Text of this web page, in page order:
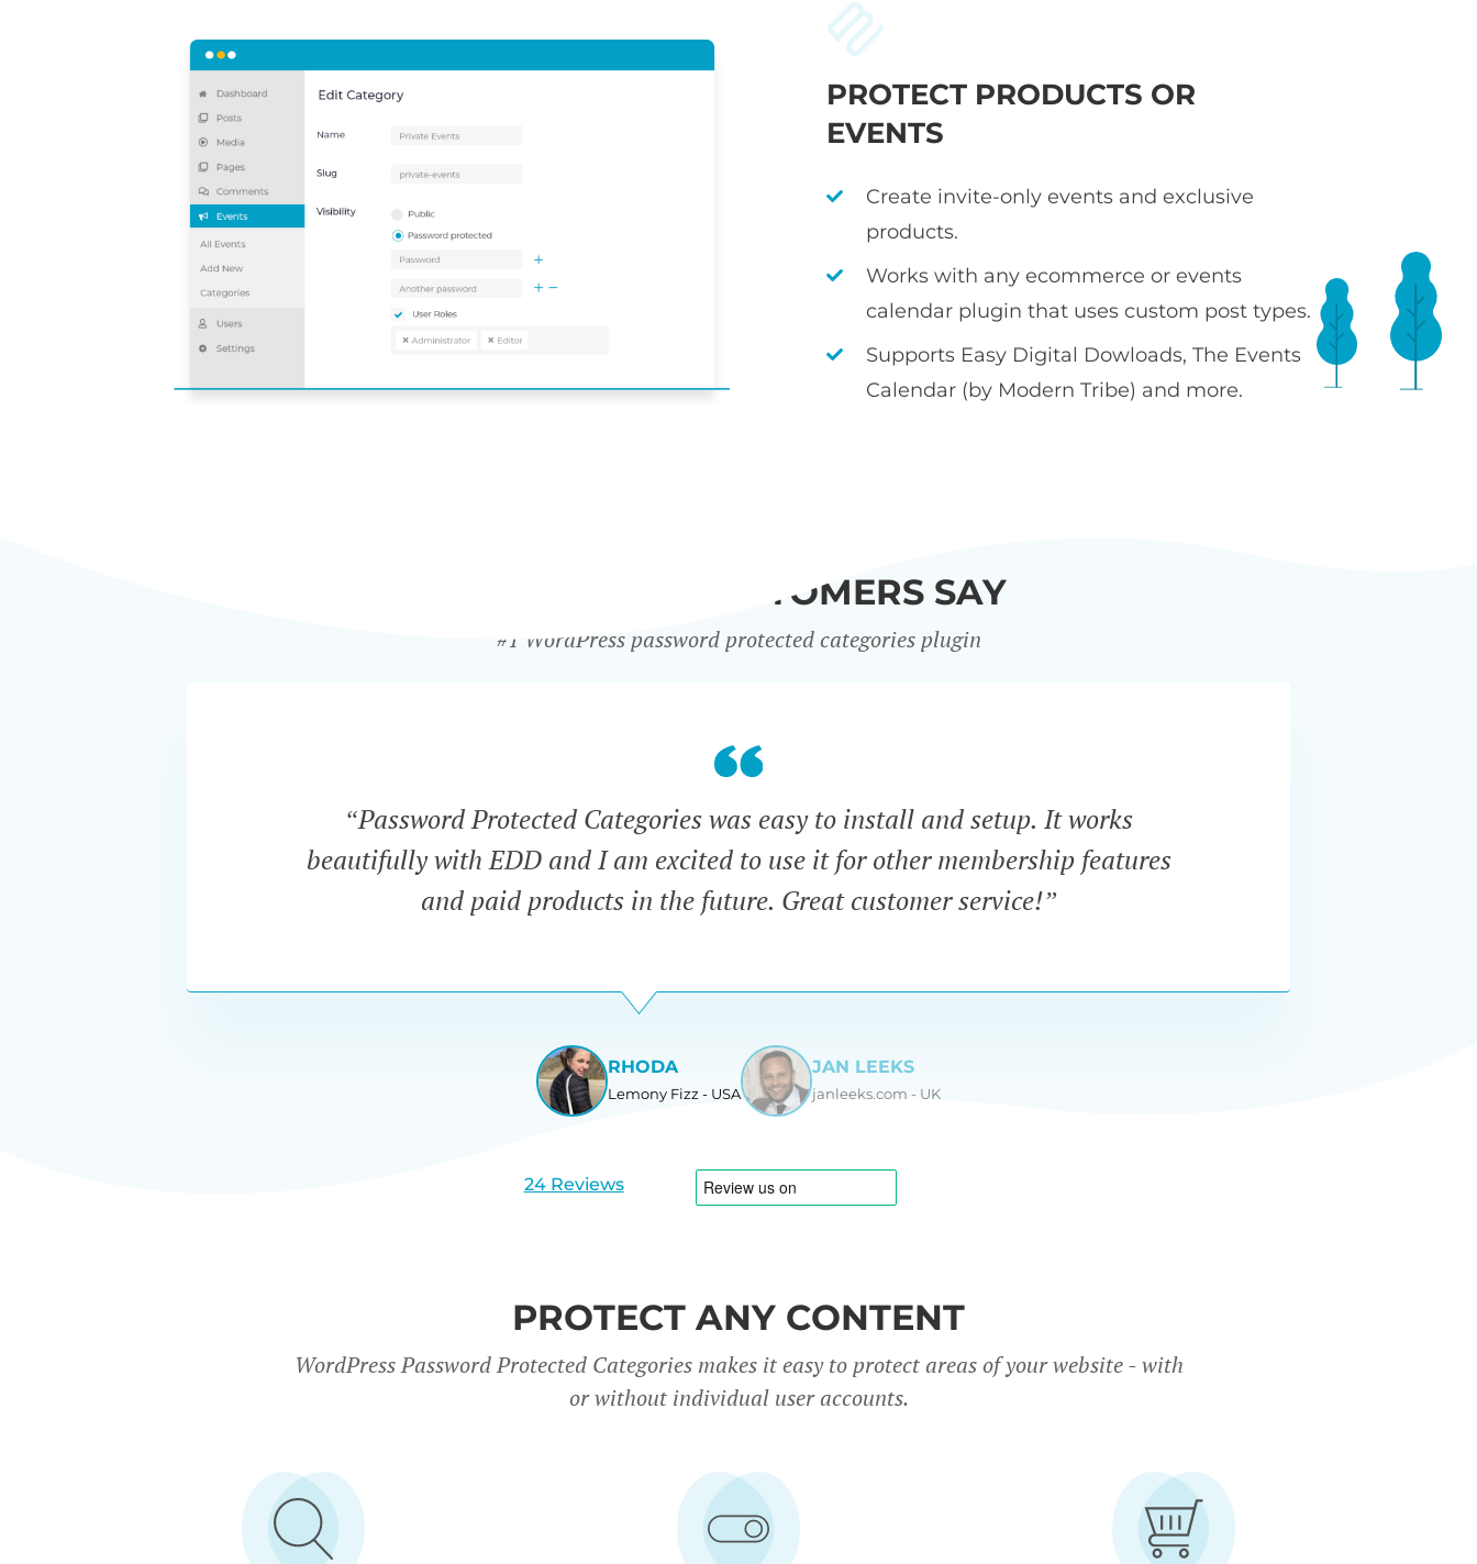
PROTECT PRODUCTS OR
EVENTS
Create invite-only events and exclusive
products.
Works with any ecommerce or events
calendar plugin that uses custom post types.
Supports Easy Digital Dowloads, The Events
Calendar (by Modern Tribe) and more.
WHAT OUR CUSTOMERS SAY
#1 WordPress password protected categories plugin
“Password Protected Categories was easy to install and setup. It works
beautifully with EDD and I am excited to use it for other membership features
and paid products in the future. Great customer service!”
View
RHODA
Lemony Fizz - USA
View
JAN LEEKS
janleeks.com - UK
24 Reviews
PROTECT ANY CONTENT
WordPress Password Protected Categories makes it easy to protect areas of your website - with
or without individual user accounts.